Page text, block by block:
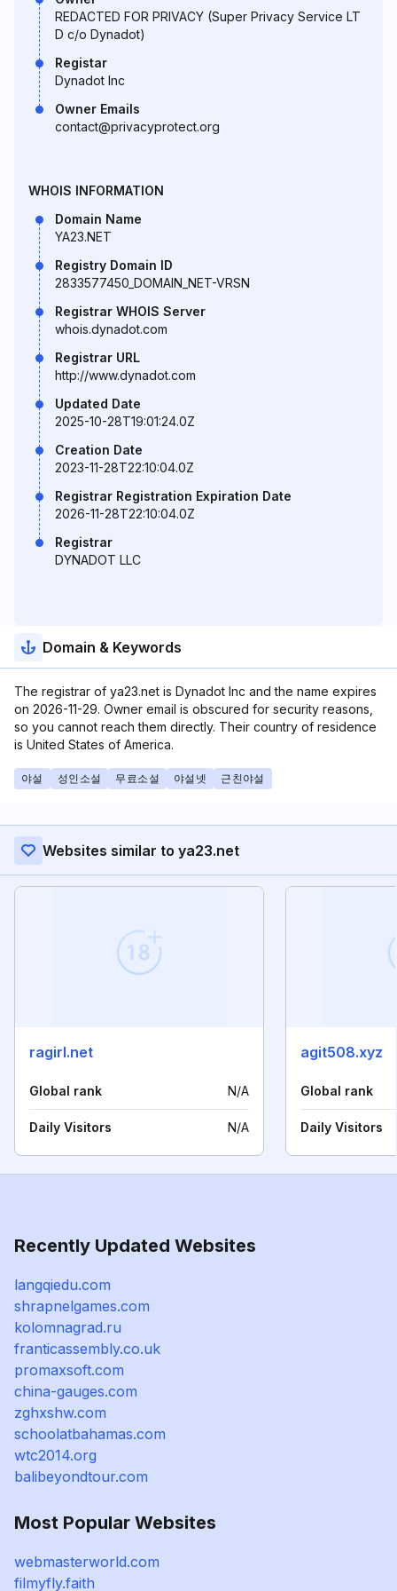
REDACTED FOR PRIVACY (Super Privacy Service LT
D c/o Dynadot)
Registar
Dynadot Inc
Owner Emails
contact@privacyprotect.org
WHOIS INFORMATION
Domain Name
YA23.NET
Registry Domain ID
2833577450_DOMAIN_NET-VRSN
Registrar WHOIS Server
whois.dynadot.com
Registrar URL
http://www.dynadot.com
Updated Date
2025-10-28T19:01:24.0Z
Creation Date
2023-11-28T22:10:04.0Z
Registrar Registration Expiration Date
2026-11-28T22:10:04.0Z
Registrar
DYNADOT LLC
Domain & Keywords
The registrar of ya23.net is Dynadot Inc and the name expires
on 2026-11-29. Owner email is obscured for security reasons,
so you cannot reach them directly. Their country of residence
is United States of America.
야설 성인소설 무료소설 야설넷 근친야설
Websites similar to ya23.net
ragirl.net
Global rank N/A
Daily Visitors N/A
agit508.xyz
Global rank
Daily Visitors
Recently Updated Websites
langqiedu.com
shrapnelgames.com
kolomnagrad.ru
franticassembly.co.uk
promaxsoft.com
china-gauges.com
zghxshw.com
schoolatbahamas.com
wtc2014.org
balibeyondtour.com
Most Popular Websites
webmasterworld.com
filmyfly.faith